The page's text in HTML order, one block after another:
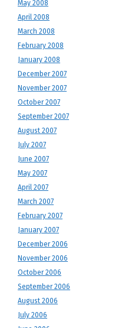
May 2008
April 2008
March 2008
February 2008
January 2008
December 2007
November 2007
October 2007
September 2007
August 2007
July 2007
June 2007
May 2007
April 2007
March 2007
February 2007
January 2007
December 2006
November 2006
October 2006
September 2006
August 2006
July 2006